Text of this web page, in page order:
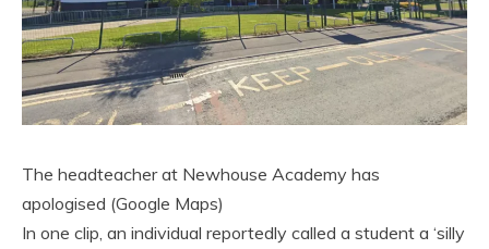
The headteacher at Newhouse Academy has
apologised (Google Maps)
In one clip, an individual reportedly called a student a ‘silly